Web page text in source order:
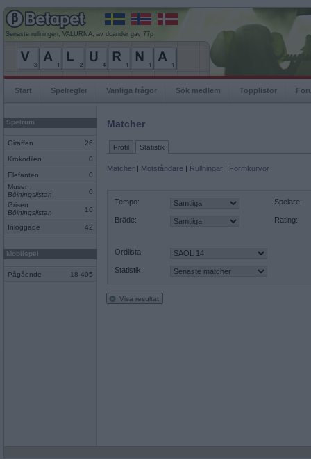
Senaste rullningen, VALURNA, av dcander gav 77p
Start Spelregler Vanliga frågor Sök medlem Topplistor
Spelrum
Giraffen 26
Krokodilen 0
Elefanten
0
Musen
Böjningslistan
0
Grisen
Böjningslistan
16
Inloggade 42
Mobilspel
Pågående 18 405
Matcher
Profil Statistik
Matcher | Motståndare | Rullningar | Formkurvor
Tempo:
Bräde:
Spelare:
Rating:
Ordlista:
Statistik:
Visa resultat